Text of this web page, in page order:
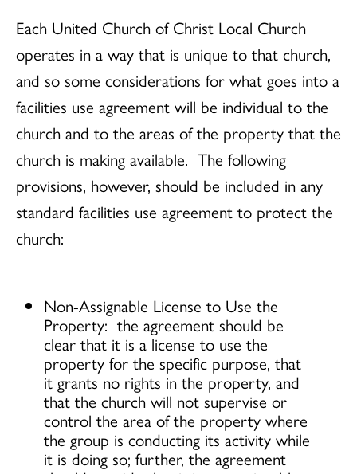
Each United Church of Christ Local Church
operates in a way that is unique to that church,
and so some considerations for what goes into a
facilities use agreement will be individual to the
church and to the areas of the property that the
church is making available. The following
provisions, however, should be included in any
standard facilities use agreement to protect the
church:
Non-Assignable License to Use the
Property: the agreement should be
clear that it is a license to use the
property for the specific purpose, that
it grants no rights in the property, and
that the church will not supervise or
control the area of the property where
the group is conducting its activity while
it is doing so; further, the agreement